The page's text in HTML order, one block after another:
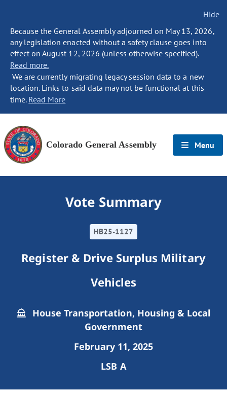
Hide
Because the General Assembly adjourned on May 13, 2026,
any legislation enacted without a safety clause goes into
effect on August 12, 2026 (unless otherwise specified).
Read more.
We are currently migrating legacy session data to a new
location. Links to said data may not be functional at this
time. Read More
Colorado General Assembly Menu
Vote Summary
HB25-1127
Register & Drive Surplus Military
Vehicles
House Transportation, Housing & Local
Government
February 11, 2025
LSB A